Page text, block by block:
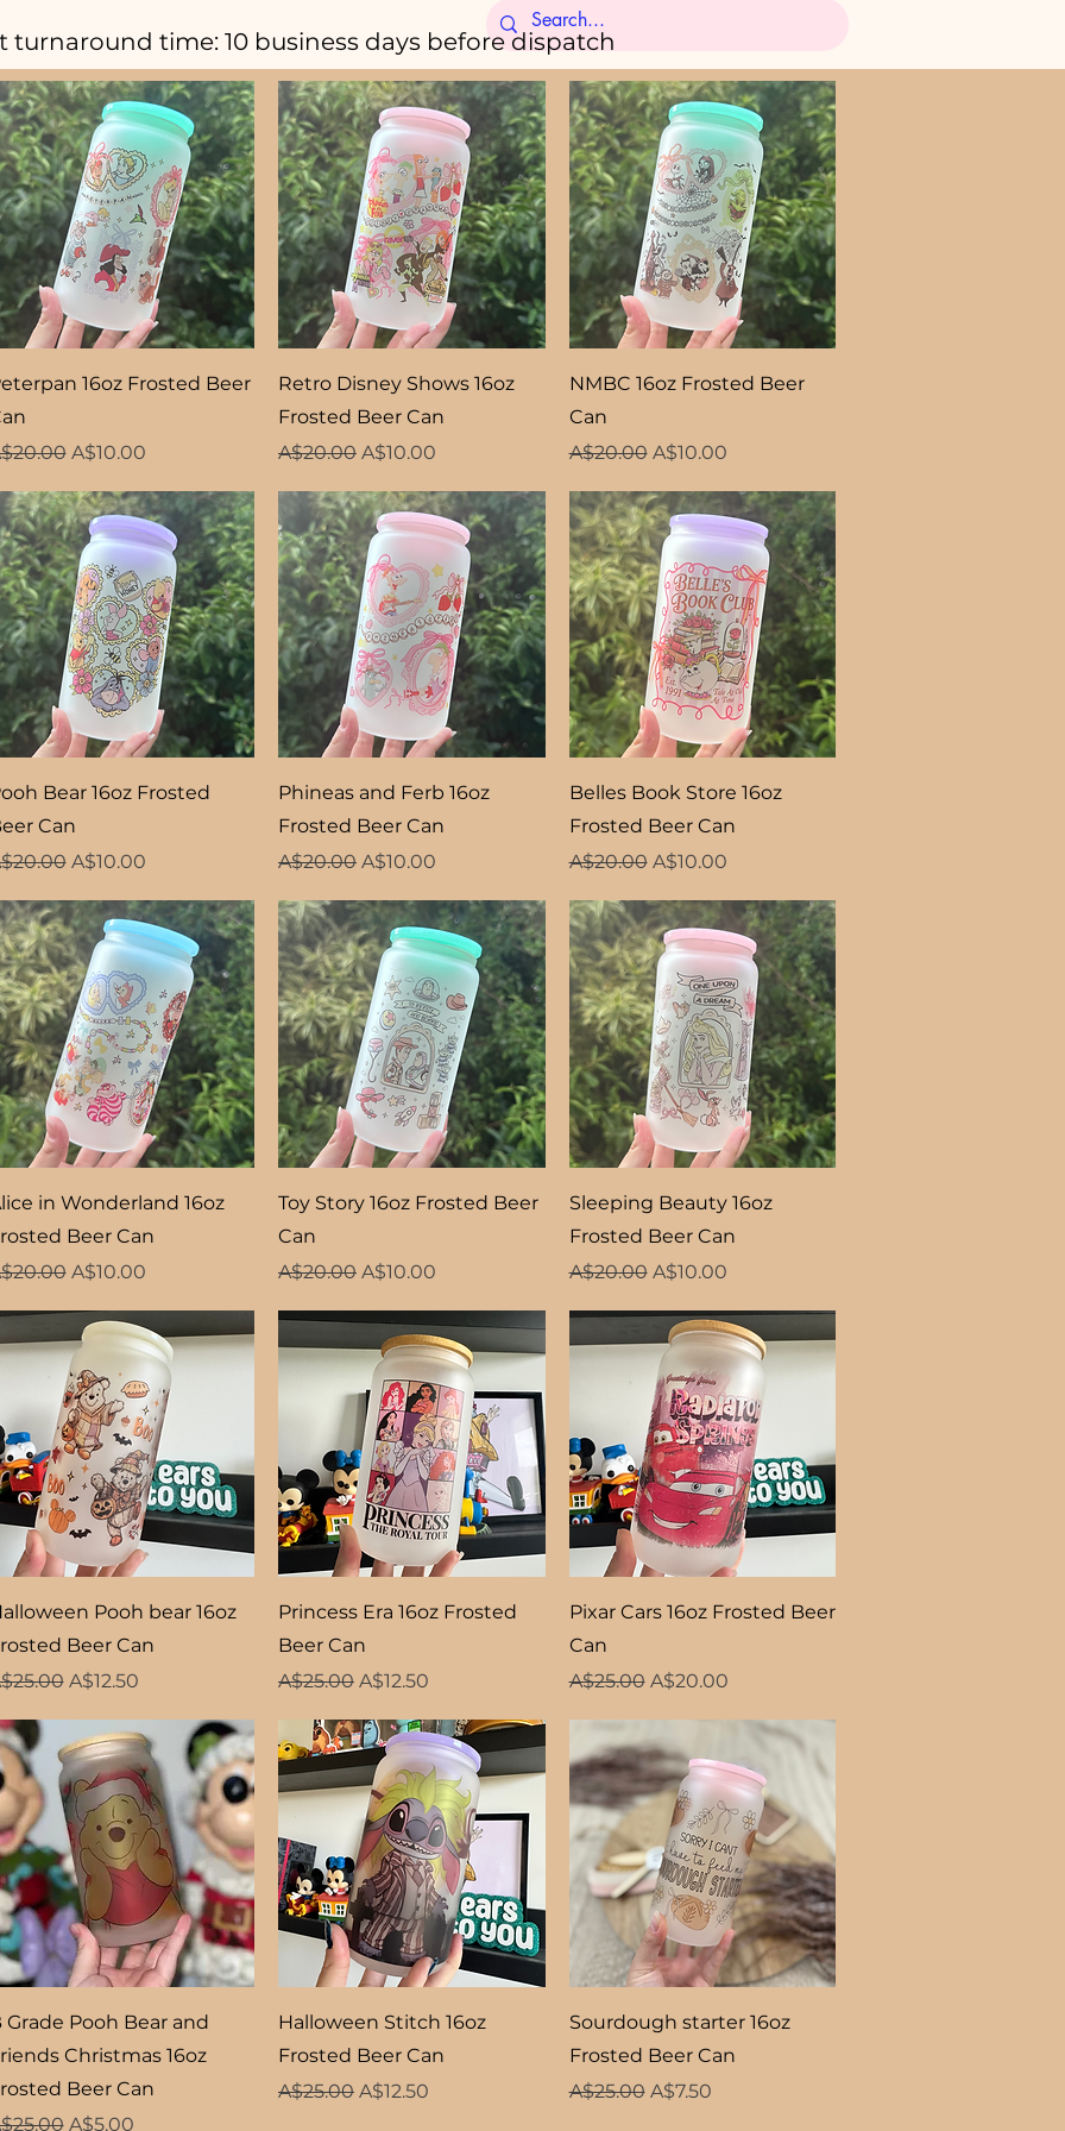
turnaround time: 10 business days before dispatch
Quick View
16oz Frosted Beer
Price
Sale Price
A$10.00
Quick View
Retro Disney Shows 16oz
Frosted Beer Can
Regular Price
A$20.00 Sale Price
A$10.00
Quick View
NMBC 16oz Frosted Beer
Can
Regular Price
A$20.00 Sale Price
A$10.00
Quick View
Bear 16oz Frosted
Can
Price
Sale Price
A$10.00
Quick View
Phineas and Ferb 16oz
Frosted Beer Can
Regular Price
A$20.00 Sale Price
A$10.00
Quick View
Belles Book Store 16oz
Frosted Beer Can
Regular Price
A$20.00 Sale Price
A$10.00
Quick View
in Wonderland 16oz
Beer Can
Price
Sale Price
A$10.00
Quick View
Toy Story 16oz Frosted Beer
Can
Regular Price
A$20.00 Sale Price
A$10.00
Quick View
Sleeping Beauty 16oz
Frosted Beer Can
Regular Price
A$20.00 Sale Price
A$10.00
Quick View
Pooh bear 16oz
Beer Can
Price
Sale Price
A$12.50
Quick View
Princess Era 16oz Frosted
Beer Can
Regular Price
A$25.00 Sale Price
A$12.50
Quick View
Pixar Cars 16oz Frosted Beer
Can
Regular Price
A$25.00 Sale Price
A$20.00
Quick View
Grade Pooh Bear and
Christmas 16oz
Beer Can
Price
Sale Price
A$5.00
Quick View
Halloween Stitch 16oz
Frosted Beer Can
Regular Price
A$25.00 Sale Price
A$12.50
Quick View
Sourdough starter 16oz
Frosted Beer Can
Regular Price
A$25.00 Sale Price
A$7.50